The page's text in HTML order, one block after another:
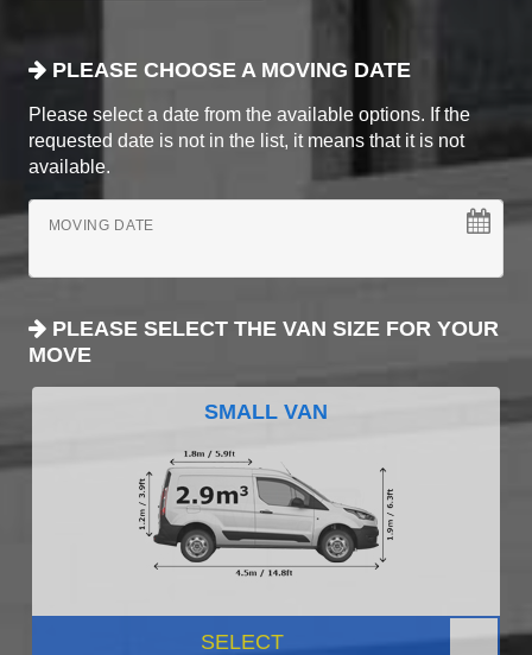
PLEASE CHOOSE A MOVING DATE
Please select a date from the available options. If the
requested date is not in the list, it means that it is not
available.
MOVING DATE
PLEASE SELECT THE VAN SIZE FOR YOUR
MOVE
SMALL VAN
SELECT